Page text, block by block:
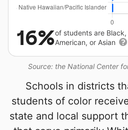
Source: the National Center
16%of students are
American, or Asian
Schools in districts
students of color
state and local support